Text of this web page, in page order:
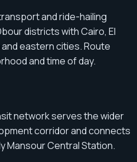
and ride-hailing
districts with Cairo, El
and eastern cities. Route
and time of day.
network serves the wider
corridor and connects
Mansour Central Station.